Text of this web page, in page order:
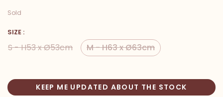
Sold
SIZE :
S - H53 x Ø53cm M - H63 x Ø63cm
KEEP ME UPDATED ABOUT THE STOCK